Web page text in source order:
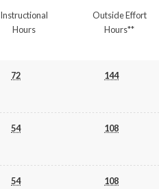
Instructional
Hours
Outside Effort
Hours**
72 144
54 108
54 108